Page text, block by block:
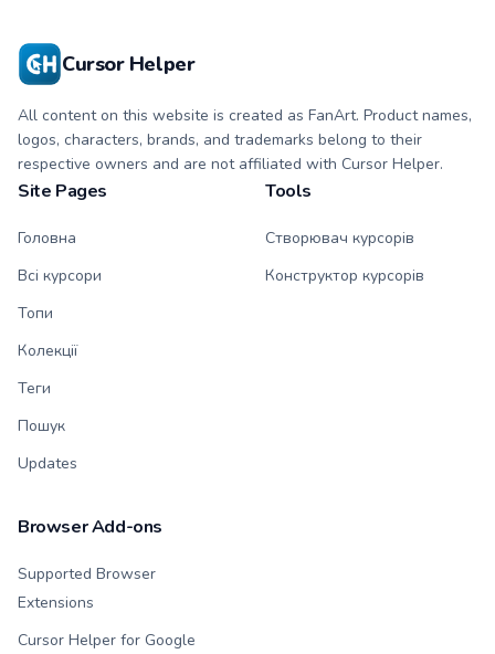
Cursor Helper
All content on this website is created as FanArt. Product names,
logos, characters, brands, and trademarks belong to their
respective owners and are not affiliated with Cursor Helper.
Site Pages
Головна
Всі курсори
Топи
Колекції
Теги
Пошук
Updates
Tools
Створювач курсорів
Конструктор курсорів
Browser Add-ons
Supported Browser
Extensions
Cursor Helper for Google